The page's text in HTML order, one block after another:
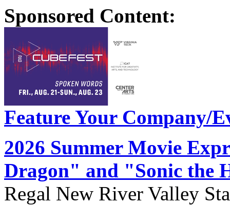
Sponsored Content:
Feature Your Company/
2026 Summer Movie
Dragon" and "Sonic the
Regal New River Valley